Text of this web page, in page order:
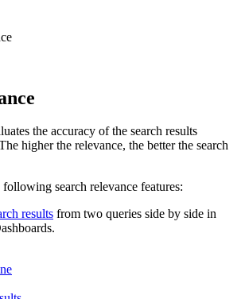
the accuracy of the search results
higher the relevance, the better the search
search relevance features:
results from two queries side by side in